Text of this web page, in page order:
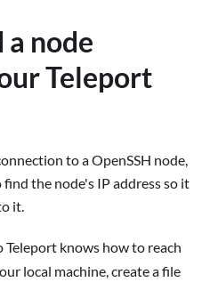
a node
Teleport
to a OpenSSH node,
the node's IP address so it
it.
Teleport knows how to reach
local machine, create a file